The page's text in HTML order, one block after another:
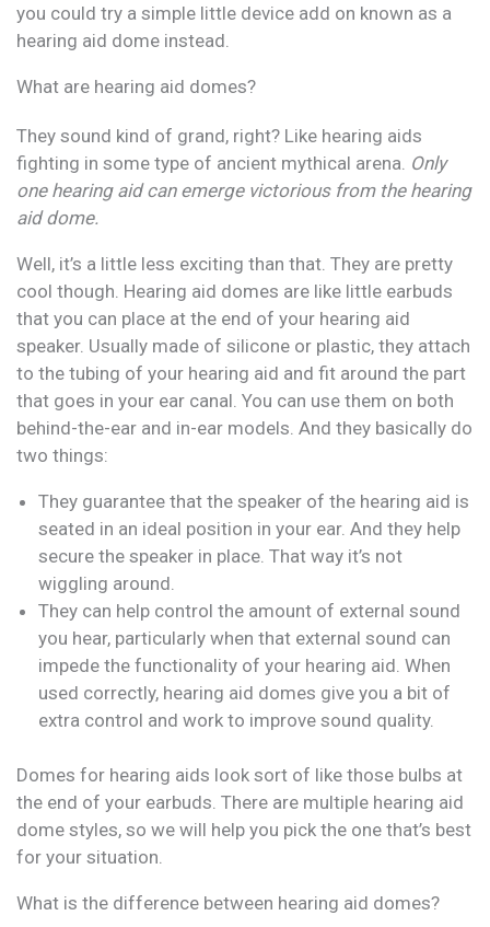
you could try a simple little device add on known as a
hearing aid dome instead.
What are hearing aid domes?
They sound kind of grand, right? Like hearing aids
fighting in some type of ancient mythical arena. Only
one hearing aid can emerge victorious from the hearing
aid dome.
Well, it’s a little less exciting than that. They are pretty
cool though. Hearing aid domes are like little earbuds
that you can place at the end of your hearing aid
speaker. Usually made of silicone or plastic, they attach
to the tubing of your hearing aid and fit around the part
that goes in your ear canal. You can use them on both
behind-the-ear and in-ear models. And they basically do
two things:
They guarantee that the speaker of the hearing aid is
seated in an ideal position in your ear. And they help
secure the speaker in place. That way it’s not
wiggling around.
They can help control the amount of external sound
you hear, particularly when that external sound can
impede the functionality of your hearing aid. When
used correctly, hearing aid domes give you a bit of
extra control and work to improve sound quality.
Domes for hearing aids look sort of like those bulbs at
the end of your earbuds. There are multiple hearing aid
dome styles, so we will help you pick the one that’s best
for your situation.
What is the difference between hearing aid domes?